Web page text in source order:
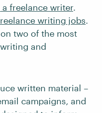
freelance writer.
writing jobs.
two of the most
and
written material –
campaigns, and